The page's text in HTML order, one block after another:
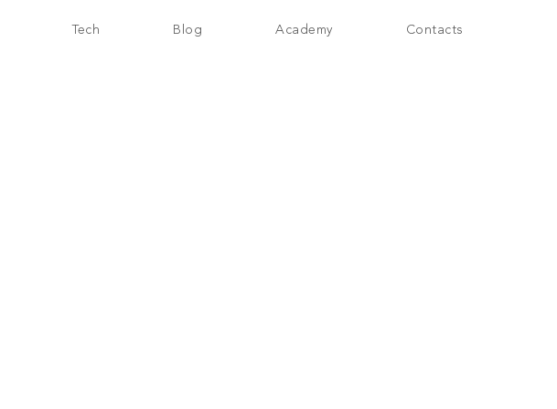
Tech Blog Academy Contacts